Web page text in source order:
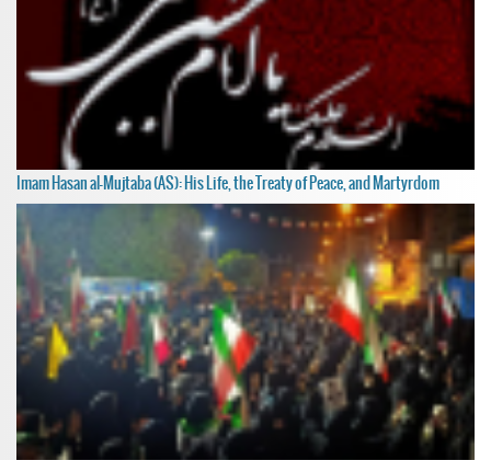
Imam Hasan al-Mujtaba (AS): His Life, the Treaty of Peace, and Martyrdom